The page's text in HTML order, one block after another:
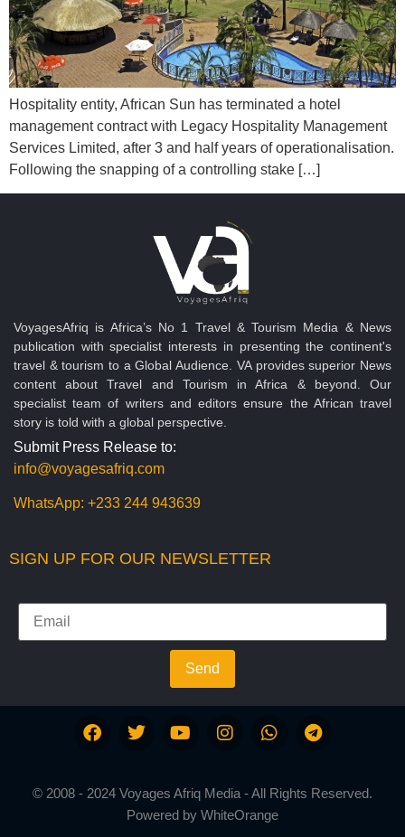
Hospitality entity, African Sun has terminated a hotel
management contract with Legacy Hospitality Management
Services Limited, after 3 and half years of operationalisation.
Following the snapping of a controlling stake […]
VoyagesAfriq is Africa’s No 1 Travel & Tourism Media & News
publication with specialist interests in presenting the continent's
travel & tourism to a Global Audience. VA provides superior News
content about Travel and Tourism in Africa & beyond. Our
specialist team of writers and editors ensure the African travel
story is told with a global perspective.
Submit Press Release to:
info@voyagesafriq.com
WhatsApp: +233 244 943639
SIGN UP FOR OUR NEWSLETTER
Send
© 2008 - 2024 Voyages Afriq Media - All Rights Reserved.
Powered by WhiteOrange